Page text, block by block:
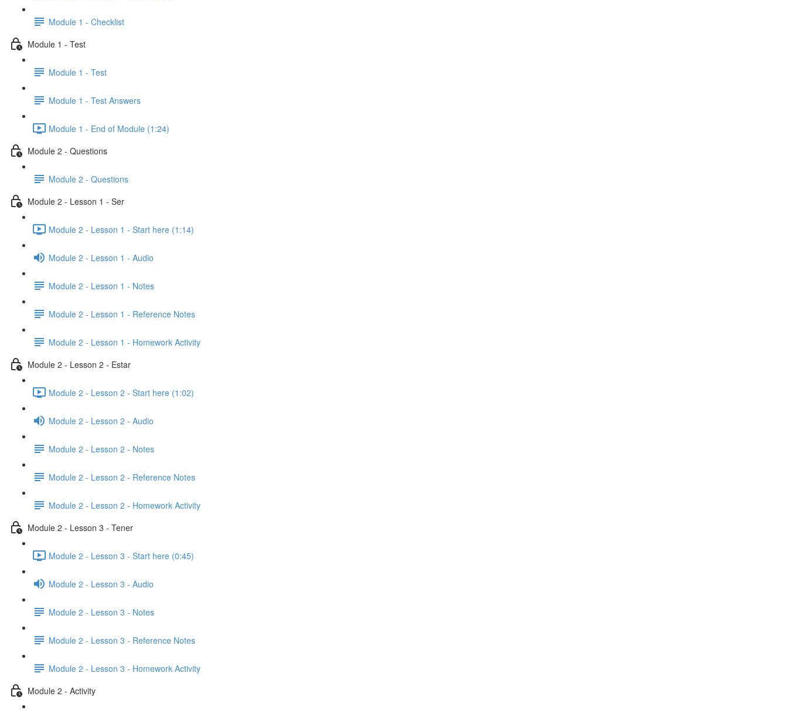
Module 1 - Checklist
Module 1 - Test
Module 1 - Test
Module 1 - Test Answers
Module 1 - End of Module (1:24)
Module 2 - Questions
Module 2 - Questions
Module 2 - Lesson 1 - Ser
Module 2 - Lesson 1 - Start here (1:14)
Module 2 - Lesson 1 - Audio
Module 2 - Lesson 1 - Notes
Module 2 - Lesson 1 - Reference Notes
Module 2 - Lesson 1 - Homework Activity
Module 2 - Lesson 2 - Estar
Module 2 - Lesson 2 - Start here (1:02)
Module 2 - Lesson 2 - Audio
Module 2 - Lesson 2 - Notes
Module 2 - Lesson 2 - Reference Notes
Module 2 - Lesson 2 - Homework Activity
Module 2 - Lesson 3 - Tener
Module 2 - Lesson 3 - Start here (0:45)
Module 2 - Lesson 3 - Audio
Module 2 - Lesson 3 - Notes
Module 2 - Lesson 3 - Reference Notes
Module 2 - Lesson 3 - Homework Activity
Module 2 - Activity